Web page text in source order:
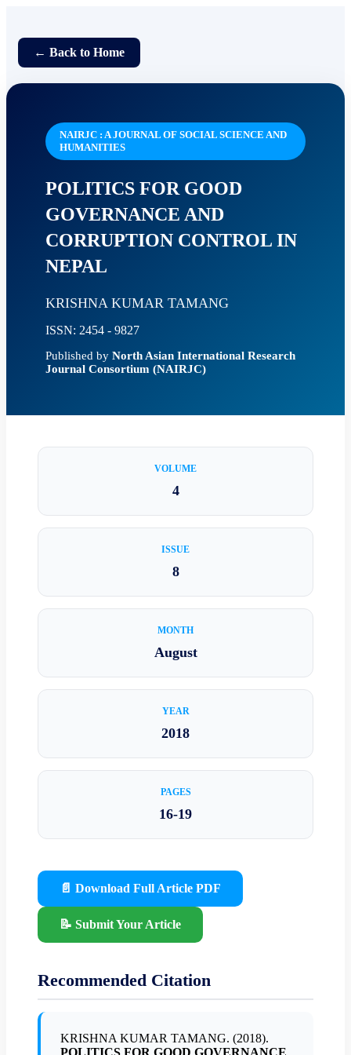
← Back to Home
NAIRJC : A JOURNAL OF SOCIAL SCIENCE AND
HUMANITIES
POLITICS FOR GOOD
GOVERNANCE AND
CORRUPTION CONTROL IN
NEPAL
KRISHNA KUMAR TAMANG
ISSN: 2454 - 9827
Published by North Asian International Research
Journal Consortium (NAIRJC)
VOLUME
4
ISSUE
8
MONTH
August
YEAR
2018
PAGES
16-19
📄 Download Full Article PDF
📝 Submit Your Article
Recommended Citation
KRISHNA KUMAR TAMANG. (2018).
POLITICS FOR GOOD GOVERNANCE